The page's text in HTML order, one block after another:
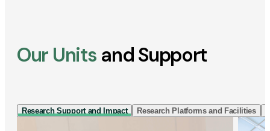
Our Units and Support
Research Support and Impact Research Platforms and Facilities